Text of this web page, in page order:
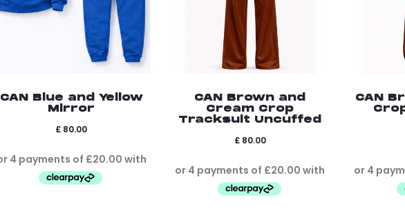
CAN Blue and Yellow
Mirror
£ 80.00
CAN Brown and
Cream Crop
Tracksuit Uncuffed
£80.00
CAN